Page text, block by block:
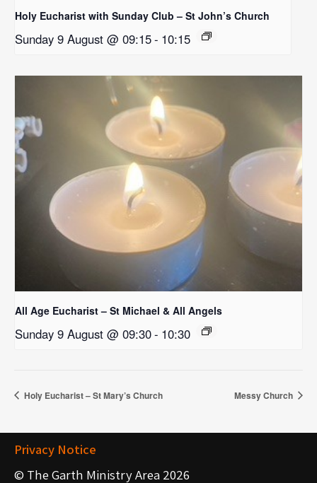
Holy Eucharist with Sunday Club – St John’s Church
Sunday 9 August @ 09:15- 10:15
All Age Eucharist – St Michael & All Angels
Sunday 9 August @ 09:30- 10:30
Holy Eucharist – St Mary’s Church Messy Church
Privacy Notice
© The Garth Ministry Area 2026